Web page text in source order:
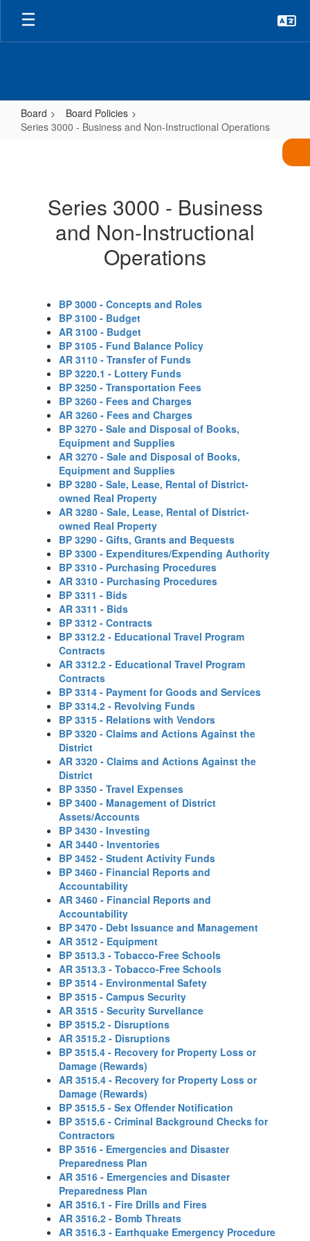
Skip
main
Board
Board Policies
Series 3000 - Business and Non-Instructional Operations
Business
Instructional
Operations
Series 3000 - Business
and Non-Instructional
Operations
BP 3000 - Concepts and Roles
BP 3100 - Budget
AR 3100 - Budget
BP 3105 - Fund Balance Policy
AR 3110 - Transfer of Funds
BP 3220.1 - Lottery Funds
BP 3250 - Transportation Fees
BP 3260 - Fees and Charges
AR 3260 - Fees and Charges
BP 3270 - Sale and Disposal of Books,
Equipment and Supplies
AR 3270 - Sale and Disposal of Books,
Equipment and Supplies
BP 3280 - Sale, Lease, Rental of District-
owned Real Property
AR 3280 - Sale, Lease, Rental of District-
owned Real Property
BP 3290 - Gifts, Grants and Bequests
BP 3300 - Expenditures/Expending Authority
BP 3310 - Purchasing Procedures
AR 3310 - Purchasing Procedures
BP 3311 - Bids
AR 3311 - Bids
BP 3312 - Contracts
BP 3312.2 - Educational Travel Program
Contracts
AR 3312.2 - Educational Travel Program
Contracts
BP 3314 - Payment for Goods and Services
BP 3314.2 - Revolving Funds
BP 3315 - Relations with Vendors
BP 3320 - Claims and Actions Against the
District
AR 3320 - Claims and Actions Against the
District
BP 3350 - Travel Expenses
BP 3400 - Management of District
Assets/Accounts
BP 3430 - Investing
AR 3440 - Inventories
BP 3452 - Student Activity Funds
BP 3460 - Financial Reports and
Accountability
AR 3460 - Financial Reports and
Accountability
BP 3470 - Debt Issuance and Management
AR 3512 - Equipment
BP 3513.3 - Tobacco-Free Schools
AR 3513.3 - Tobacco-Free Schools
BP 3514 - Environmental Safety
BP 3515 - Campus Security
AR 3515 - Security Survellance
BP 3515.2 - Disruptions
AR 3515.2 - Disruptions
BP 3515.4 - Recovery for Property Loss or
Damage (Rewards)
AR 3515.4 - Recovery for Property Loss or
Damage (Rewards)
BP 3515.5 - Sex Offender Notification
BP 3515.6 - Criminal Background Checks for
Contractors
BP 3516 - Emergencies and Disaster
Preparedness Plan
AR 3516 - Emergencies and Disaster
Preparedness Plan
AR 3516.1 - Fire Drills and Fires
AR 3516.2 - Bomb Threats
AR 3516.3 - Earthquake Emergency Procedure